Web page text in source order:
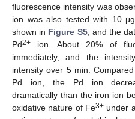
fluorescence intensity was
ion was also tested with 10
shown in Figure S5, and the
Pd2+ ion. About 20% of
immediately, and the
intensity over 5 min.
Pd ion, the Pd ion
dramatically than the iron ion
oxidative nature of Fe3+ under